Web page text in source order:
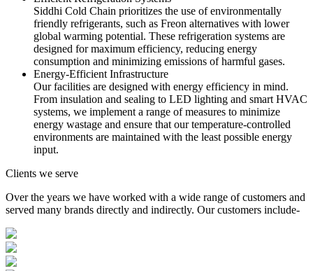
Siddhi Cold Chain prioritizes the use of environmentally
friendly refrigerants, such as Freon alternatives with lower
global warming potential. These refrigeration systems are
designed for maximum efficiency, reducing energy
consumption and minimizing emissions of harmful gases.
Energy-Efficient Infrastructure
Our facilities are designed with energy efficiency in mind.
From insulation and sealing to LED lighting and smart HVAC
systems, we implement a range of measures to minimize
energy wastage and ensure that our temperature-controlled
environments are maintained with the least possible energy
input.
Clients we serve
Over the years we have worked with a wide range of customers and
served many brands directly and indirectly. Our customers include-